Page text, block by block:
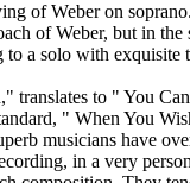
of Weber on
of Weber, but in
a solo with exquisite
translates to " You
" When You
musicians have
in a very